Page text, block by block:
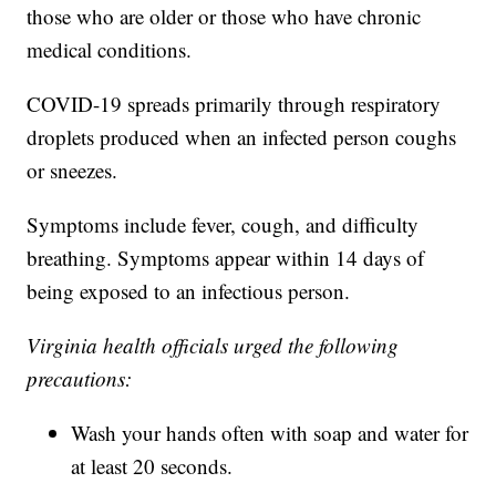
those who are older or those who have chronic
medical conditions.
COVID-19 spreads primarily through respiratory
droplets produced when an infected person coughs
or sneezes.
Symptoms include fever, cough, and difficulty
breathing. Symptoms appear within 14 days of
being exposed to an infectious person.
Virginia health officials urged the following
precautions:
Wash your hands often with soap and water for
at least 20 seconds.